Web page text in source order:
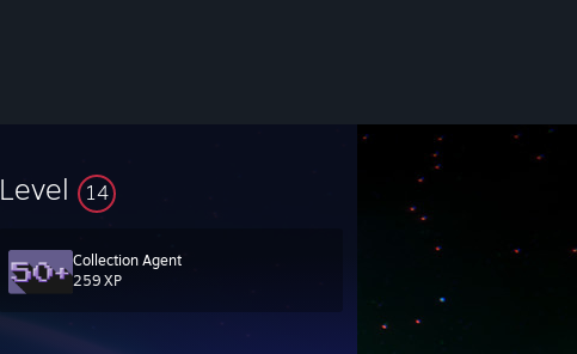
Level 14
Collection Agent
259 XP